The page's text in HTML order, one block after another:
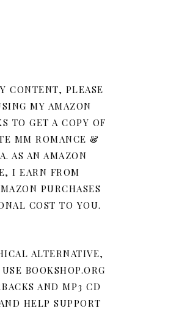
CONTENT, PLEASE
MY AMAZON
TO GET A COPY OF
MM ROMANCE &
AS AN AMAZON
I EARN FROM
PURCHASES
COST TO YOU.
ALTERNATIVE,
BOOKSHOP.ORG
AND MP3 CD
HELP SUPPORT